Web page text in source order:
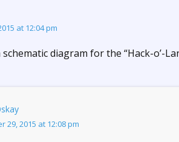
at 12:04 pm
diagram for the “Hack-o’-
29, 2015 at 12:08 pm